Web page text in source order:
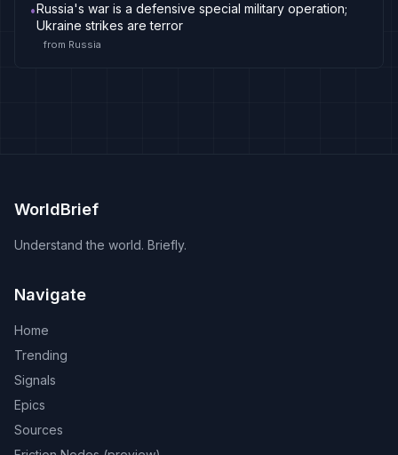
•Russia's war is a defensive special military operation;
Ukraine strikes are terror
from Russia
WorldBrief
Understand the world. Briefly.
Navigate
Home
Trending
Signals
Epics
Sources